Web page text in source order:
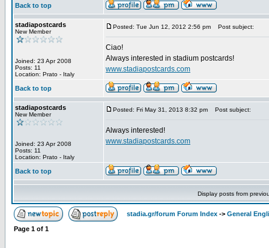
Back to top
stadiapostcards
New Member
Joined: 23 Apr 2008
Posts: 11
Location: Prato - Italy
Posted: Tue Jun 12, 2012 2:56 pm Post subject:
Ciao!
Always interested in stadium postcards!
www.stadiapostcards.com
Back to top
stadiapostcards
New Member
Joined: 23 Apr 2008
Posts: 11
Location: Prato - Italy
Posted: Fri May 31, 2013 8:32 pm Post subject:
Always interested!
www.stadiapostcards.com
Back to top
Display posts from
stadia.gr/forum Forum Index -> General
Page 1 of 1